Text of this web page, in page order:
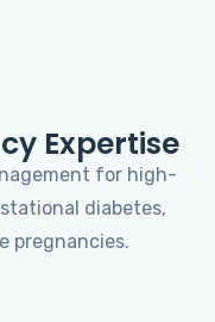
Expertise
for high-
diabetes,
pregnancies.